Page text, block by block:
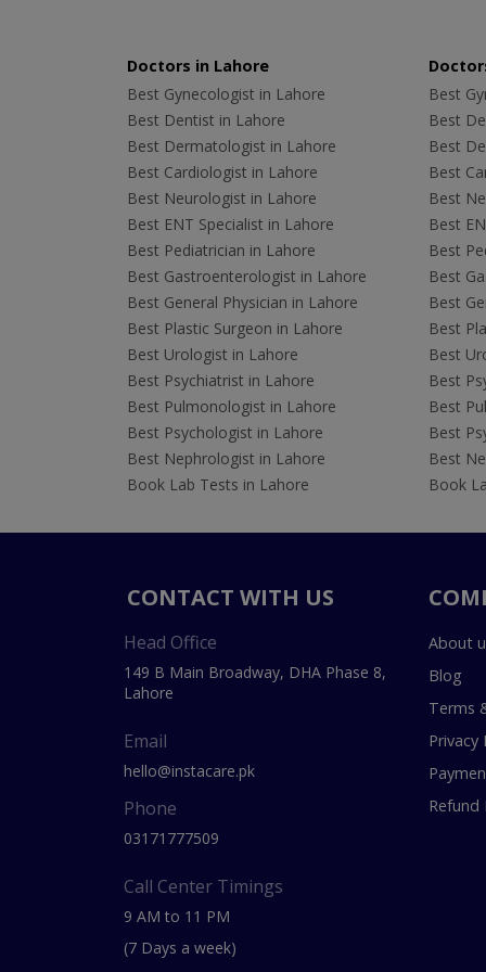
Doctors in Lahore
Best Gynecologist in Lahore
Best Dentist in Lahore
Best Dermatologist in Lahore
Best Cardiologist in Lahore
Best Neurologist in Lahore
Best ENT Specialist in Lahore
Best Pediatrician in Lahore
Best Gastroenterologist in Lahore
Best General Physician in Lahore
Best Plastic Surgeon in Lahore
Best Urologist in Lahore
Best Psychiatrist in Lahore
Best Pulmonologist in Lahore
Best Psychologist in Lahore
Best Nephrologist in Lahore
Book Lab Tests in Lahore
Best
Best
Best
Best
Best
Best
Best
Best
Best
Best
Best
Best
Best
Best
Best
Book
CONTACT WITH US
Head Office
149 B Main Broadway, DHA Phase 8,
Lahore
Email
hello@instacare.pk
Phone
03171777509
Call Center Timings
9 AM to 11 PM
(7 Days a week)
About
Blog
Terms
Privacy
Refund